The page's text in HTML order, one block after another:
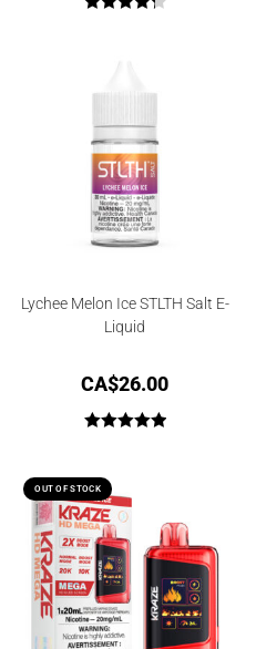
Lychee Melon Ice STLTH Salt E-
Liquid
CA$26.00
OUT OF STOCK